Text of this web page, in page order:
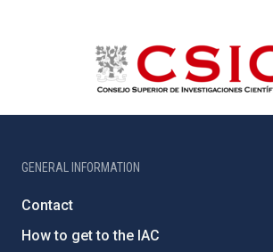
GENERAL INFORMATION
Contact
How to get to the IAC